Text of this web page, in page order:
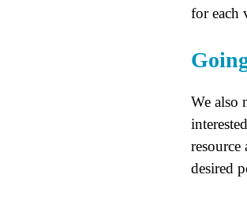
for each
We also
desired